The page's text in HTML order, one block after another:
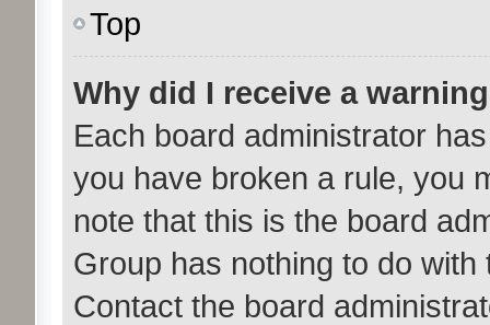
Top
Why did I receive a
Each board administrator
you have broken a rule, you
note that this is the board
Group has nothing to do
Contact the board